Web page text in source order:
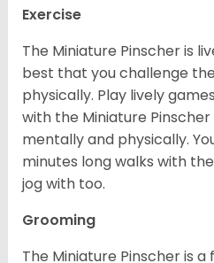
Exercise
The Miniature Pinscher is
best that you challenge
physically. Play lively
with the Miniature
mentally and physically.
minutes long walks with
jog with too.
Grooming
The Miniature Pinscher is